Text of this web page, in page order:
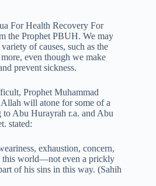
For Health Recovery For
the Prophet PBUH. We may
of causes, such as the
even though we make
prevent sickness.
Prophet Muhammad
will atone for some of a
to Abu Hurayrah r.a. and Abu
stated:
exhaustion, concern,
this world—not even a prickly
of his sins in this way. (Sahih